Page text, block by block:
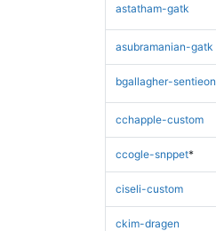
astatham-gatk
asubramanian-gatk
bgallagher-sentieon
cchapple-custom
ccogle-snppet*
ciseli-custom
ckim-dragen